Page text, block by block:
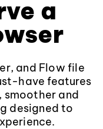
a
and Flow file
have features
smoother and
designed to